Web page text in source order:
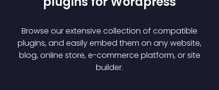
Browse our extensive collection of compatible
plugins, and easily embed them on any website,
blog, online store, e-commerce platform, or site
builder.